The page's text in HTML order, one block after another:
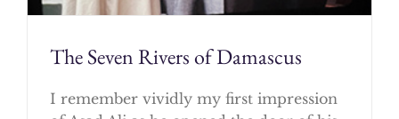
The Seven Rivers of Damascus
I remember vividly my first impression